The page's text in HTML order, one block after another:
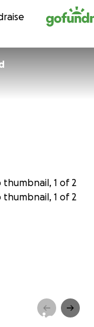
Rockies